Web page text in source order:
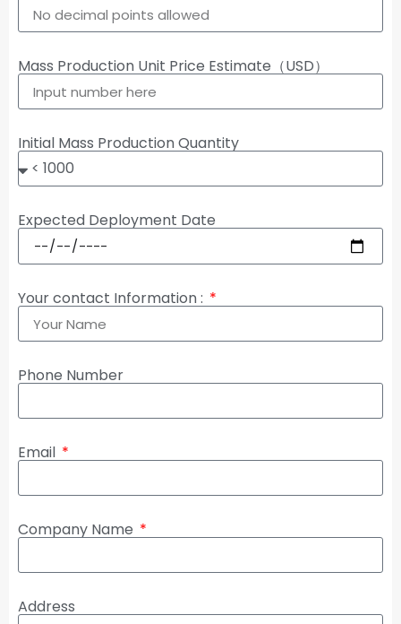
Mass Production Unit Price Estimate（USD）
Initial Mass Production Quantity
Expected Deployment Date
Your contact Information :
Phone Number
Email
Company Name
Address